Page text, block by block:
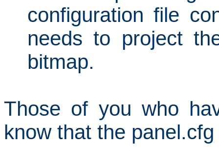
configuration file
needs to project
bitmap.
Those of you who
know that the